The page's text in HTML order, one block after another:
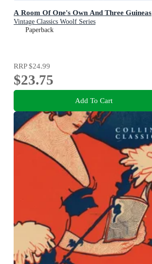
A Room Of One's Own And Three Guineas
Vintage Classics Woolf Series
Paperback
RRP$24.99
$23.75
Add To Cart